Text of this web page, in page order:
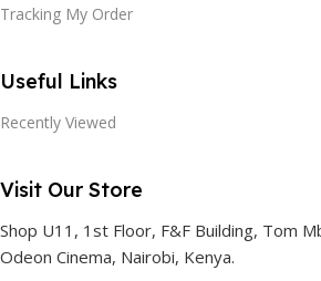
Tracking My Order
Useful Links
Recently Viewed
Visit Our Store
Shop U11, 1st Floor, F&F Building, Tom
Odeon Cinema, Nairobi, Kenya.